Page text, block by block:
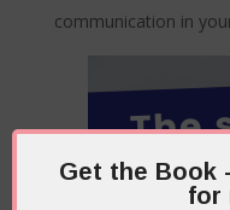
communication in
Get the Book
for